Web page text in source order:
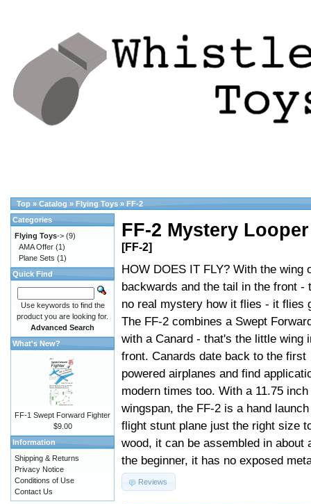
Top » Catalog » Flying Toys » FF-2
FF-2 Mystery Looper
[FF-2]
HOW DOES IT FLY? With the wing
backwards and the tail in the front -
no real mystery how it flies - it flies
The FF-2 combines a Swept
with a Canard - that's the little wing
front. Canards date back to the first
powered airplanes and find
modern times too. With a 11.75 inch
wingspan, the FF-2 is a hand
flight stunt plane just the right size
wood, it can be assembled in about
the beginner, it has no exposed
Reviews
Categories
Flying Toys-> (9)
AMA Offer (1)
Plane Sets (1)
Quick Find
Use keywords to find the
product you are looking for.
Advanced Search
What's New?
FF-1 Swept Forward Fighter
$9.00
Information
Shipping & Returns
Privacy Notice
Conditions of Use
Contact Us